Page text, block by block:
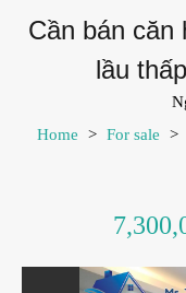
Cần bán căn
lầu
Home
> For sale >